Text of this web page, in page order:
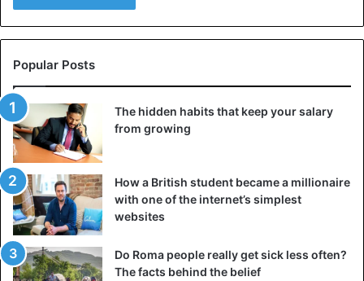
Popular Posts
The hidden habits that keep your salary
from growing
How a British student became a millionaire
with one of the internet’s simplest
websites
Do Roma people really get sick less often?
The facts behind the belief